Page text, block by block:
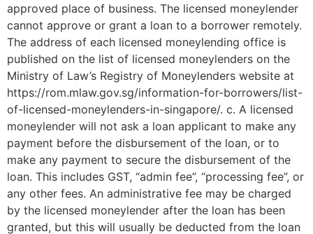
approved place of business. The licensed moneylender
cannot approve or grant a loan to a borrower remotely.
The address of each licensed moneylending office is
published on the list of licensed moneylenders on the
Ministry of Law’s Registry of Moneylenders website at
https://rom.mlaw.gov.sg/information-for-borrowers/list-
of-licensed-moneylenders-in-singapore/. c. A licensed
moneylender will not ask a loan applicant to make any
payment before the disbursement of the loan, or to
make any payment to secure the disbursement of the
loan. This includes GST, “admin fee”, “processing fee”, or
any other fees. An administrative fee may be charged
by the licensed moneylender after the loan has been
granted, but this will usually be deducted from the loan